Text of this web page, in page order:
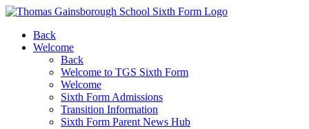
Back
Welcome
Back
Welcome to TGS Sixth Form
Welcome
Sixth Form Admissions
Transition Information
Sixth Form Parent News Hub